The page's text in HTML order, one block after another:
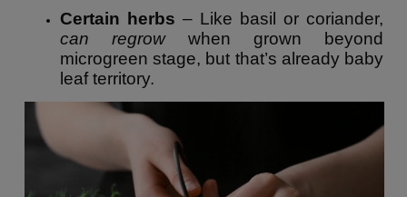
Certain herbs – Like basil or coriander,
can regrowwhen grown beyond
microgreen stage, but that’s already baby
leaf territory.